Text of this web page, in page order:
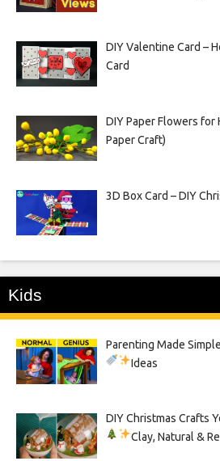
DIY Valentine Card –
Card
DIY Paper Flowers for
Paper Craft)
3D Box Card – DIY
Kids
Parenting Made
Ideas
DIY Christmas Crafts
Clay, Natural &